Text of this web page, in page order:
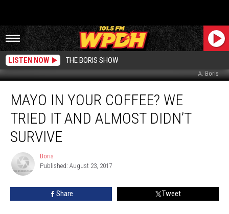
LISTEN NOW THE BORIS SHOW
A. Boris
Your
Coffee?
Tried
and
Almost
Didn’t
MAYO IN YOUR COFFEE? WE
TRIED IT AND ALMOST DIDN’T
SURVIVE
Boris
Boris
Published: August 23, 2017
Share Tweet